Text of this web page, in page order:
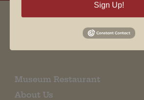
Museum Restaurant
About Us
Sign Up!